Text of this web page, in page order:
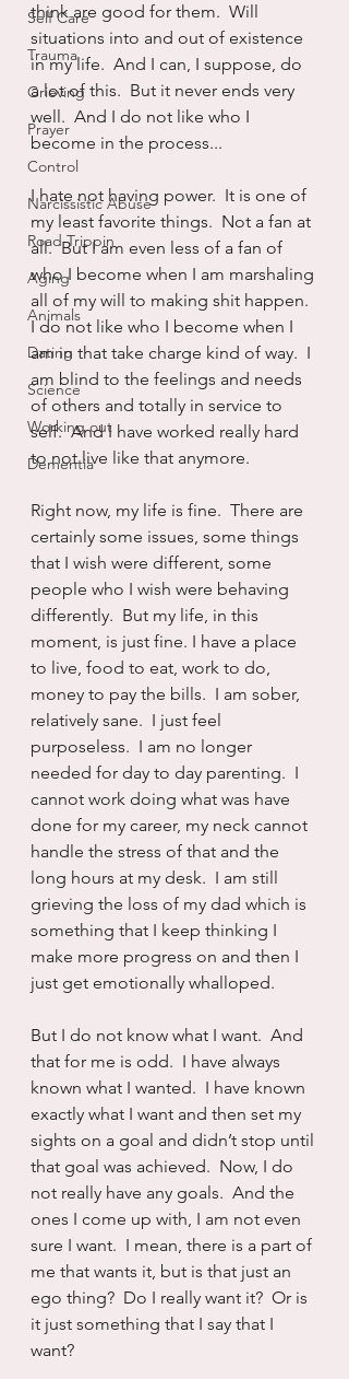
Self Care
Trauma
Grieving
Prayer
Control
Narcissistic Abuse
Road Trippin
Aging
Animals
Dating
Science
Working out
Dementia
think are good for them.  Will
situations into and out of existence
in my life.  And I can, I suppose, do
a lot of this.  But it never ends very
well.  And I do not like who I
become in the process...
I hate not having power.  It is one of
my least favorite things.  Not a fan at
all.  But I am even less of a fan of
who I become when I am marshaling
all of my will to making shit happen.
I do not like who I become when I
am in that take charge kind of way.  I
am blind to the feelings and needs
of others and totally in service to
self.  And I have worked really hard
to not live like that anymore.
Right now, my life is fine.  There are
certainly some issues, some things
that I wish were different, some
people who I wish were behaving
differently.  But my life, in this
moment, is just fine. I have a place
to live, food to eat, work to do,
money to pay the bills.  I am sober,
relatively sane.  I just feel
purposeless.  I am no longer
needed for day to day parenting.  I
cannot work doing what was have
done for my career, my neck cannot
handle the stress of that and the
long hours at my desk.  I am still
grieving the loss of my dad which is
something that I keep thinking I
make more progress on and then I
just get emotionally whalloped.
But I do not know what I want.  And
that for me is odd.  I have always
known what I wanted.  I have known
exactly what I want and then set my
sights on a goal and didn’t stop until
that goal was achieved.  Now, I do
not really have any goals.  And the
ones I come up with, I am not even
sure I want.  I mean, there is a part of
me that wants it, but is that just an
ego thing?  Do I really want it?  Or is
it just something that I say that I
want?